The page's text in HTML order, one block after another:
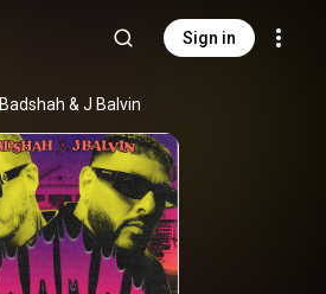
Sign in
Badshah & J Balvin